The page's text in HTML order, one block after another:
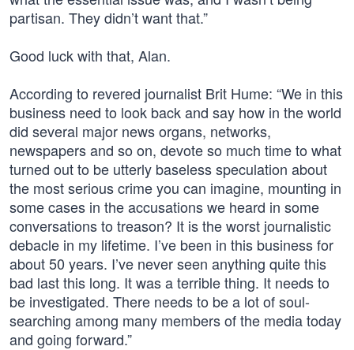
partisan. They didn’t want that.”
Good luck with that, Alan.
According to revered journalist Brit Hume: “We in this
business need to look back and say how in the world
did several major news organs, networks,
newspapers and so on, devote so much time to what
turned out to be utterly baseless speculation about
the most serious crime you can imagine, mounting in
some cases in the accusations we heard in some
conversations to treason? It is the worst journalistic
debacle in my lifetime. I’ve been in this business for
about 50 years. I’ve never seen anything quite this
bad last this long. It was a terrible thing. It needs to
be investigated. There needs to be a lot of soul-
searching among many members of the media today
and going forward.”